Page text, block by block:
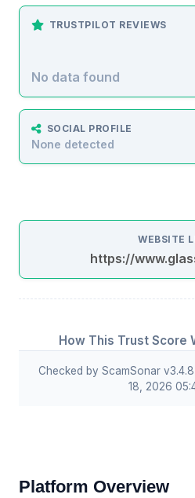
TRUSTPILOT REVIEWS
No data found
SOCIAL PROFILE
None detected
WEBSITE
https://
How This Trust Score
Checked by ScamSonar
18, 2026
Platform Overview